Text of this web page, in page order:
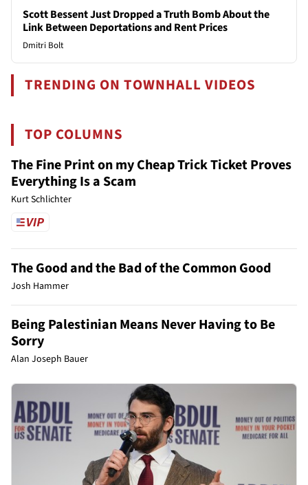
Scott Bessent Just Dropped a Truth Bomb About the
Link Between Deportations and Rent Prices
Dmitri Bolt
TRENDING ON TOWNHALL VIDEOS
TOP COLUMNS
The Fine Print on my Cheap Trick Ticket Proves
Everything Is a Scam
Kurt Schlichter
The Good and the Bad of the Common Good
Josh Hammer
Being Palestinian Means Never Having to Be
Sorry
Alan Joseph Bauer